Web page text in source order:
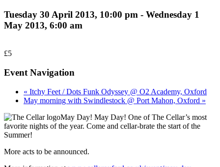
Tuesday 30 April 2013, 10:00 pm - Wednesday 1
May 2013, 6:00 am
£5
Event Navigation
« Itchy Feet / Dots Funk Odyssey @ O2 Academy, Oxford
May morning with Swindlestock @ Port Mahon, Oxford »
May Day! May Day! One of The Cellar’s most
favorite nights of the year. Come and cellar-brate the start of the
Summer!
More acts to be announced.